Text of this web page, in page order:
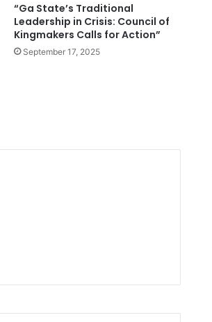
“Ga State’s Traditional
Leadership in Crisis: Council of
Kingmakers Calls for Action”
September 17, 2025